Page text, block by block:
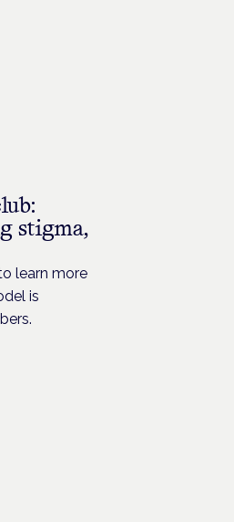
stigma,
learn more
is